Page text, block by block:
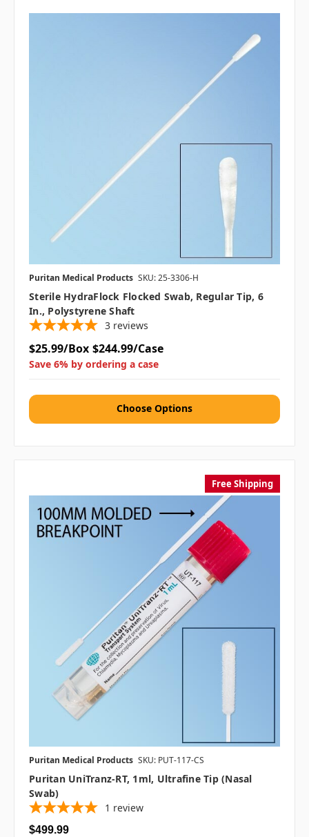
Puritan Medical Products SKU: 25-3306-H
Sterile HydraFlock Flocked Swab, Regular Tip, 6
In., Polystyrene Shaft
3 reviews
$25.99/Box $244.99/Case
Save 6% by ordering a case
Choose Options
Free Shipping
Puritan Medical Products SKU: PUT-117-CS
Puritan UniTranz-RT, 1ml, Ultrafine Tip (Nasal
Swab)
1 review
$499.99